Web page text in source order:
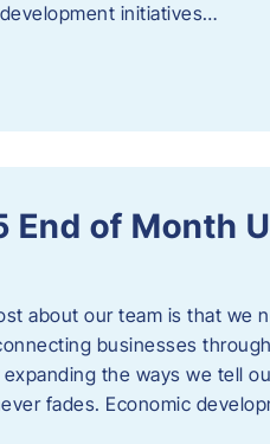
initiatives…
End of Month
about our team is that we
businesses
the ways we tell
fades. Economic